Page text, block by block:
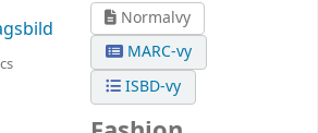
Normalvy
MARC-vy
ISBD-vy